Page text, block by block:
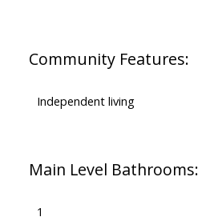
Community Features:
Independent living
Main Level Bathrooms:
1